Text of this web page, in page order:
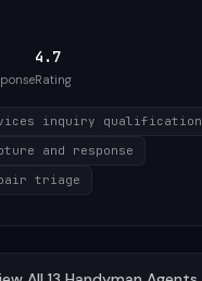
4.7
Rating
inquiry qualification
and response
triage